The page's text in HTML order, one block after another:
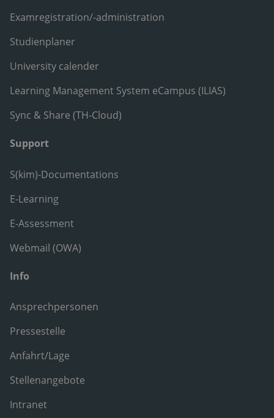
Examregistration/-administration
Studienplaner
University calender
Learning Management System eCampus (ILIAS)
Sync & Share (TH-Cloud)
Support
S(kim)-Documentations
E-Learning
E-Assessment
Webmail (OWA)
Info
Ansprechpersonen
Pressestelle
Anfahrt/Lage
Stellenangebote
Intranet